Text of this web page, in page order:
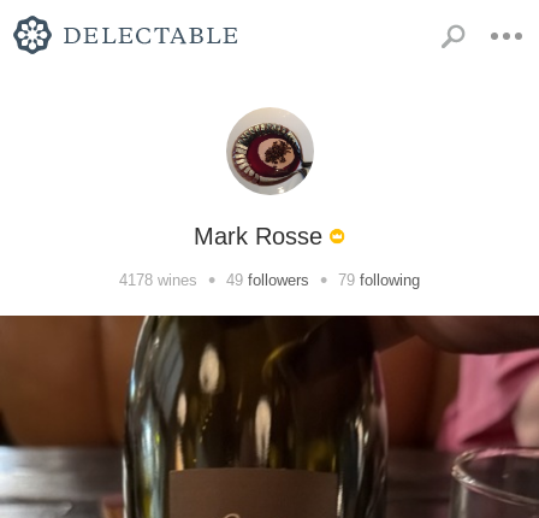
Mark Rosse
4178 wines • 49 followers • 79 following